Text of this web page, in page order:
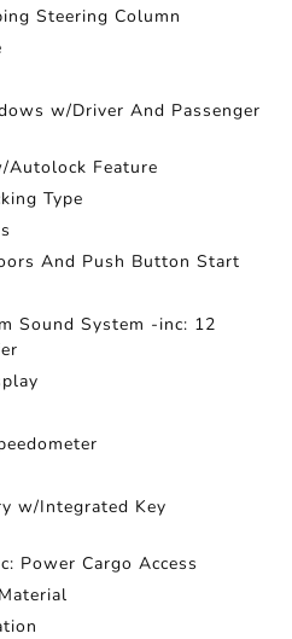
Steering Column
w/Driver And Passenger
Autolock Feature
Type
And Push Button Start
Sound System -inc: 12
w/Integrated Key
Power Cargo Access